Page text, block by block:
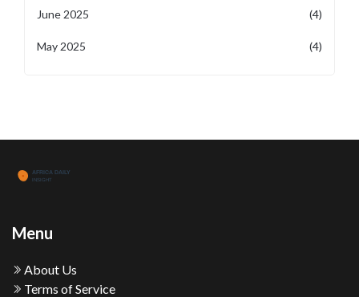
June 2025 (4)
May 2025 (4)
Menu
About Us
Terms of Service